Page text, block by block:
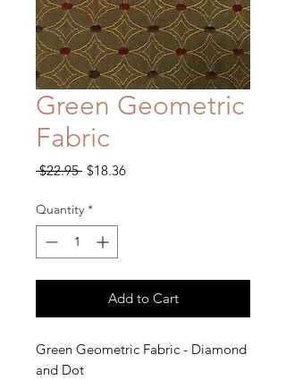
Green Geometric
Fabric
$22.95 Regular
$18.36Sale
Quantity *
Add to Cart
Green Geometric Fabric - Diamond
and Dot